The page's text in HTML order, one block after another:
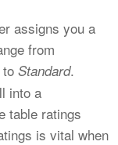
assigns you a
from
Standard.
into a
table ratings
is vital when